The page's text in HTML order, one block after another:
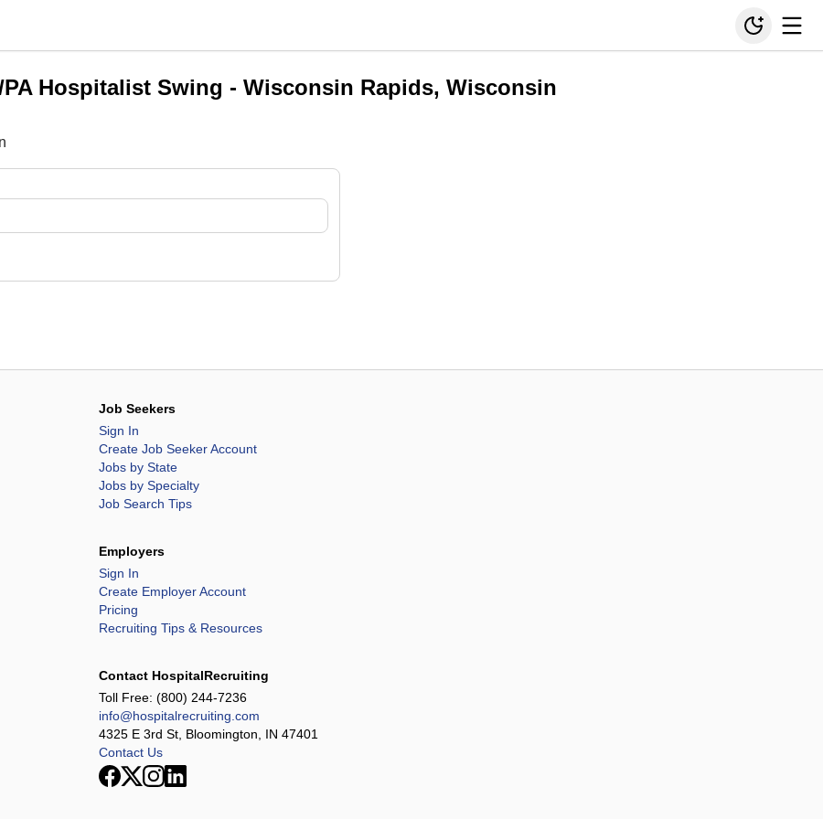
PA Hospitalist Swing - Wisconsin Rapids, Wisconsin
Job Seekers
Sign In
Create Job Seeker Account
Jobs by State
Jobs by Specialty
Job Search Tips
Employers
Sign In
Create Employer Account
Pricing
Recruiting Tips & Resources
Contact HospitalRecruiting
Toll Free: (800) 244-7236
info@hospitalrecruiting.com
4325 E 3rd St, Bloomington, IN 47401
Contact Us